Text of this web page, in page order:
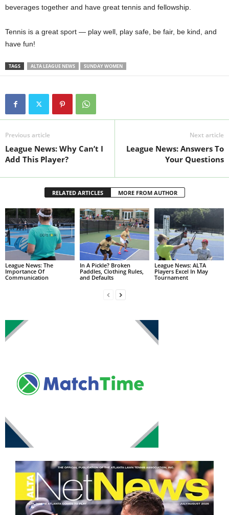
beverages together and have great tennis and fellowship.
Tennis is a great sport — play well, play safe, be fair, be kind, and
have fun!
TAGS ALTA LEAGUE NEWS SUNDAY WOMEN
Previous article
League News: Why Can’t I
Add This Player?
Next article
League News: Answers To
Your Questions
RELATED ARTICLES MORE FROM AUTHOR
League News: The
Importance Of
Communication
In A Pickle? Broken
Paddles, Clothing Rules,
and Defaults
League News: ALTA
Players Excel In May
Tournament